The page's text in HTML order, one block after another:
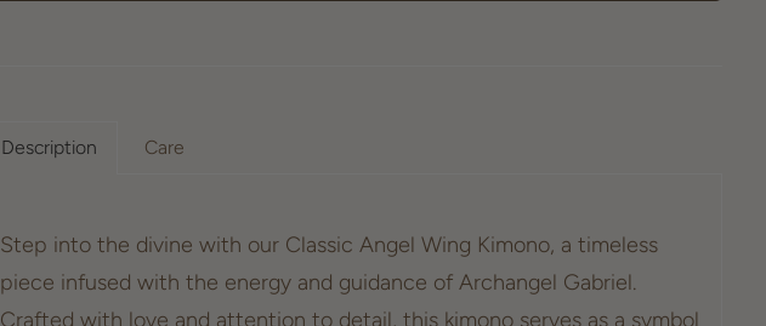
Description Care
Step into the divine with our Classic Angel Wing Kimono, a timeless
piece infused with the energy and guidance of Archangel Gabriel.
Crafted with love and attention to detail, this kimono serves as a symbol